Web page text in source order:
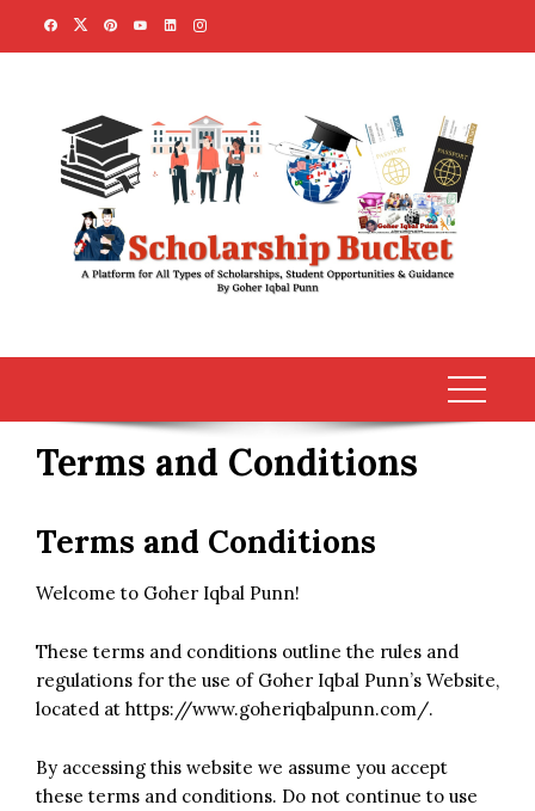
Terms and Conditions
Terms and Conditions
Welcome to Goher Iqbal Punn!
These terms and conditions outline the rules and
regulations for the use of Goher Iqbal Punn’s Website,
located at https://www.goheriqbalpunn.com/.
By accessing this website we assume you accept
these terms and conditions. Do not continue to use